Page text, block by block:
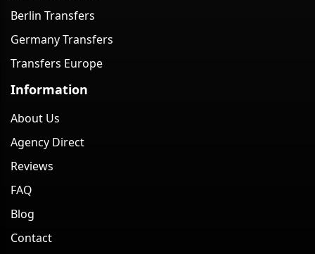
Berlin Transfers
Germany Transfers
Transfers Europe
Information
About Us
Agency Direct
Reviews
FAQ
Blog
Contact